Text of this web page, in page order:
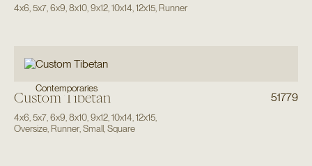
4x6 5x7, 6x9 8x10, 9x12, 10x14 12x15, Runner
Contemporaries
Custom Tibetan 51779
4x6,5x7,6x9,8x10,9x12,10x14,12x15,
Oversize, Runner,Small,Square